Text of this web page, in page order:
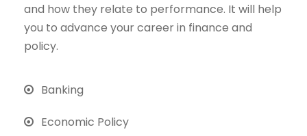
and how they relate to performance. It will help
you to advance your career in finance and
policy.
Banking
Economic Policy